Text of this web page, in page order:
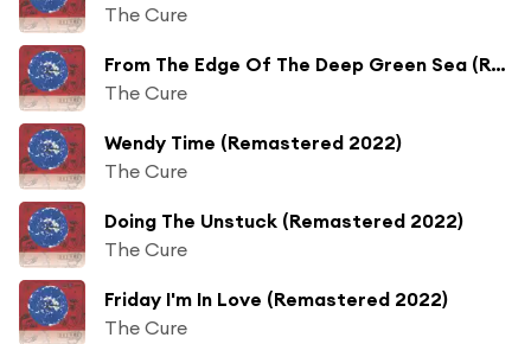
The Cure
From The Edge Of The Deep Green Sea (Remastered 2022)
The Cure
Wendy Time (Remastered 2022)
The Cure
Doing The Unstuck (Remastered 2022)
The Cure
Friday I'm In Love (Remastered 2022)
The Cure